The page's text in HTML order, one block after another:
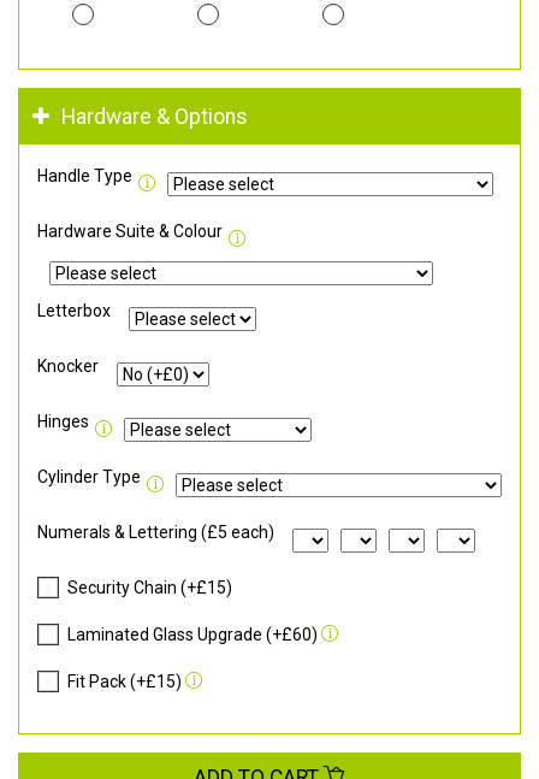
Hardware & Options
Handle Type
Hardware Suite & Colour
Letterbox
Knocker
Hinges
Cylinder Type
Numerals & Lettering (£5 each)
Security Chain (+£15)
Laminated Glass Upgrade (+£60)
Fit Pack (+£15)